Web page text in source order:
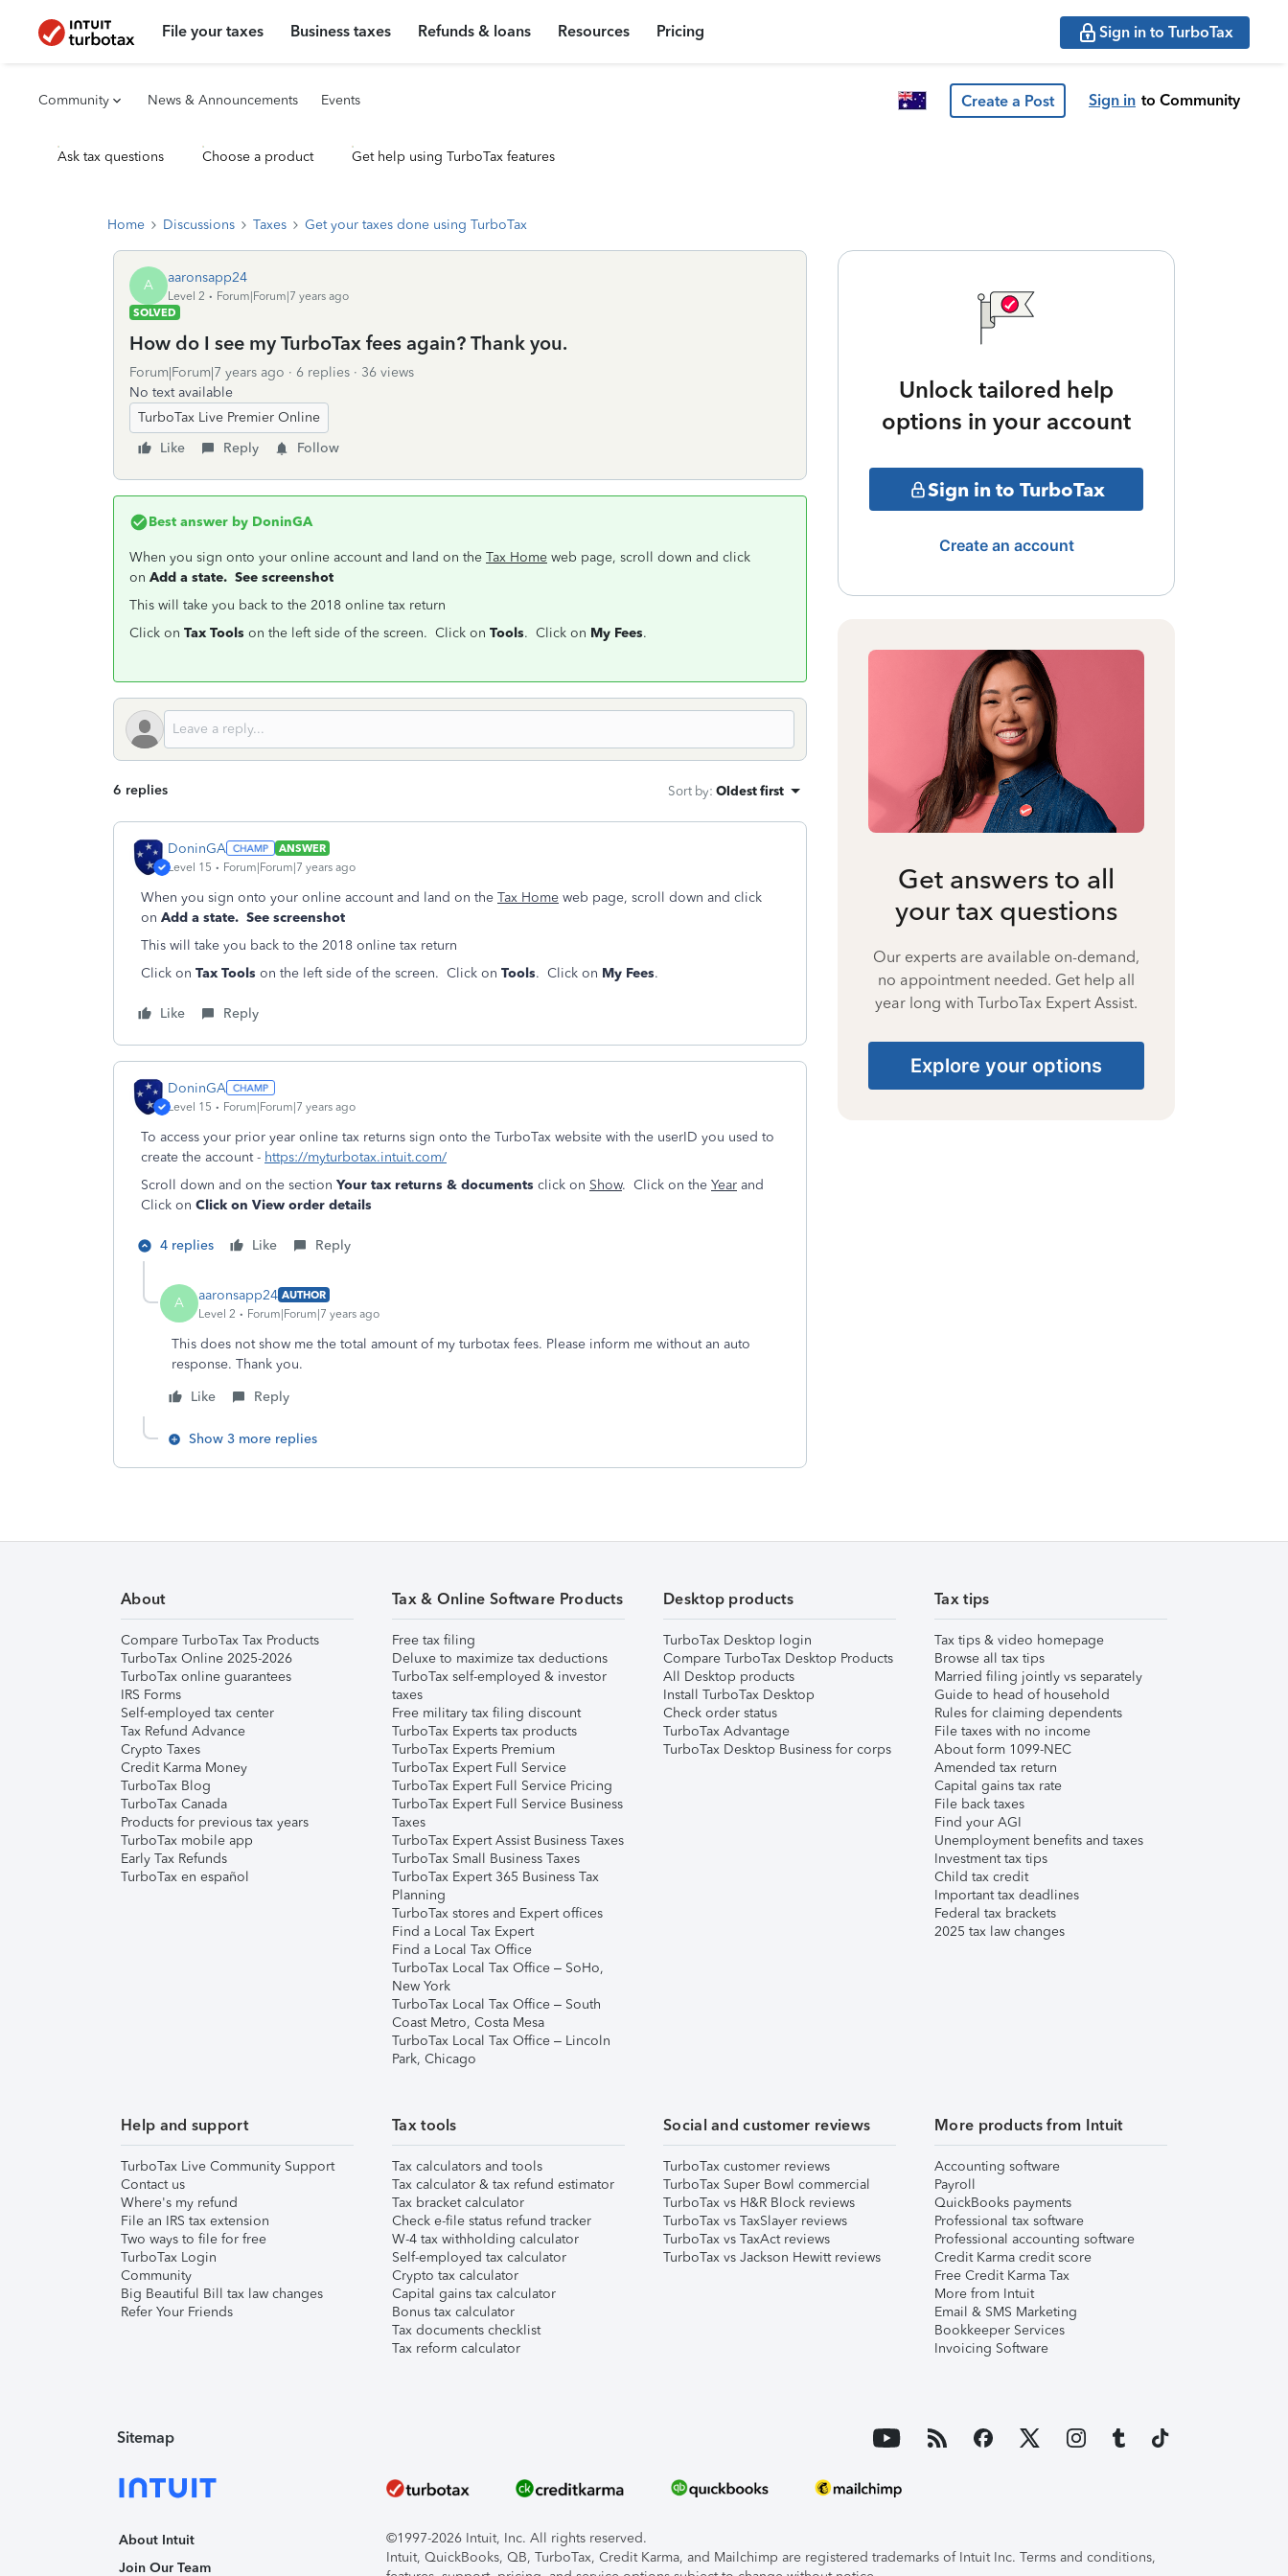
File your taxes Business taxes Refunds & loans Resources Pricing Sign in to TurboTax
Community News & Announcements Events Create a Post Sign in to Community
Ask tax questions Choose a product Get help using TurboTax features
Home Discussions Taxes Get your taxes done using TurboTax
A aaronsapp24
Level 2
Forum|Forum|7 years ago
SOLVED
How do I see my TurboTax fees again? Thank you.
Forum|Forum|7 years ago 6 replies
36 views
No text available
TurboTax Live Premier Online
Like
Reply Follow
Best answer by DoninGA
When you sign onto your online account and land on the Tax Home web page, scroll down and click
on Add a state. See screenshot
This will take you back to the 2018 online tax return
Click on Tax Tools on the left side of the screen. Click on Tools. Click on My Fees.
6 replies Sort by: Oldest first
DoninGA
ANSWER
Level 15
Forum|Forum|7 years ago
When you sign onto your online account and land on the Tax Home web page, scroll down and click
on Add a state. See screenshot
This will take you back to the 2018 online tax return
Click on Tax Tools on the left side of the screen. Click on Tools. Click on My Fees.
Like Reply
DoninGA
Level 15 Forum|Forum|7 years ago
To access your prior year online tax returns sign onto the TurboTax website with the userID you used to
create the account - https://myturbotax.intuit.com/
Scroll down and on the section Your tax returns & documents click on Show. Click on the Year and
Click on Click on View order details
4 replies Like Reply
A aaronsapp24 AUTHOR
Level 2
Forum|Forum|7 years ago
This does not show me the total amount of my turbotax fees. Please inform me without an auto
response. Thank you.
Like
Reply
Show 3 more replies
Unlock tailored help
options in your account
Sign in to TurboTax
Create an account
Get answers to all
your tax questions
Our experts are available on-demand,
no appointment needed. Get help all
year long with TurboTax Expert Assist.
Explore your options
About
Compare TurboTax Tax Products
TurboTax Online 2025-2026
TurboTax online guarantees
IRS Forms
Self-employed tax center
Tax Refund Advance
Crypto Taxes
Credit Karma Money
TurboTax Blog
TurboTax Canada
Products for previous tax years
TurboTax mobile app
Early Tax Refunds
TurboTax en español
Tax & Online Software Products
Free tax filing
Deluxe to maximize tax deductions
TurboTax self-employed & investor
taxes
Free military tax filing discount
TurboTax Experts tax products
TurboTax Experts Premium
TurboTax Expert Full Service
TurboTax Expert Full Service Pricing
TurboTax Expert Full Service Business
Taxes
TurboTax Expert Assist Business Taxes
TurboTax Small Business Taxes
TurboTax Expert 365 Business Tax
Planning
TurboTax stores and Expert offices
Find a Local Tax Expert
Find a Local Tax Office
TurboTax Local Tax Office – SoHo,
New York
TurboTax Local Tax Office – South
Coast Metro, Costa Mesa
TurboTax Local Tax Office – Lincoln
Park, Chicago
Desktop products
TurboTax Desktop login
Compare TurboTax Desktop Products
All Desktop products
Install TurboTax Desktop
Check order status
TurboTax Advantage
TurboTax Desktop Business for corps
Tax tips
Tax tips & video homepage
Browse all tax tips
Married filing jointly vs separately
Guide to head of household
Rules for claiming dependents
File taxes with no income
About form 1099-NEC
Amended tax return
Capital gains tax rate
File back taxes
Find your AGI
Unemployment benefits and taxes
Investment tax tips
Child tax credit
Important tax deadlines
Federal tax brackets
2025 tax law changes
Help and support
TurboTax Live Community Support
Contact us
Where's my refund
File an IRS tax extension
Two ways to file for free
TurboTax Login
Community
Big Beautiful Bill tax law changes
Refer Your Friends
Tax tools
Tax calculators and tools
Tax calculator & tax refund estimator
Tax bracket calculator
Check e-file status refund tracker
W-4 tax withholding calculator
Self-employed tax calculator
Crypto tax calculator
Capital gains tax calculator
Bonus tax calculator
Tax documents checklist
Tax reform calculator
Social and customer reviews
TurboTax customer reviews
TurboTax Super Bowl commercial
TurboTax vs H&R Block reviews
TurboTax vs TaxSlayer reviews
TurboTax vs TaxAct reviews
TurboTax vs Jackson Hewitt reviews
More products from Intuit
Accounting software
Payroll
QuickBooks payments
Professional tax software
Professional accounting software
Credit Karma credit score
Free Credit Karma Tax
More from Intuit
Email & SMS Marketing
Bookkeeper Services
Invoicing Software
Sitemap
About Intuit
Join Our Team
©1997-2026 Intuit, Inc. All rights reserved.
Intuit, QuickBooks, QB, TurboTax, Credit Karma, and Mailchimp are registered trademarks of Intuit Inc. Terms and conditions,